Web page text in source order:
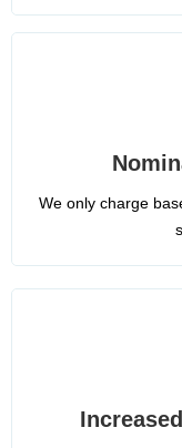
We only charge